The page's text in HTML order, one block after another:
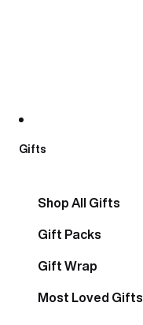
Gifts
Shop All Gifts
Gift Packs
Gift Wrap
Most Loved Gifts